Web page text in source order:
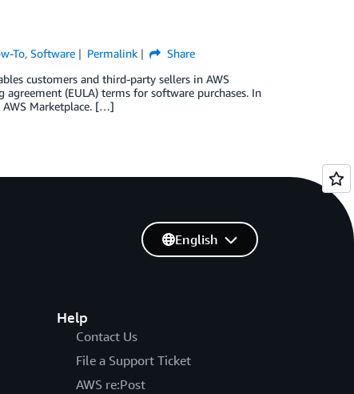
To,Software Permalink
Share
customers and third-party sellers in AWS
(EULA) terms for software purchases. In
Marketplace. […]
Help
Contact Us
File a Support Ticket
AWS re:Post
English